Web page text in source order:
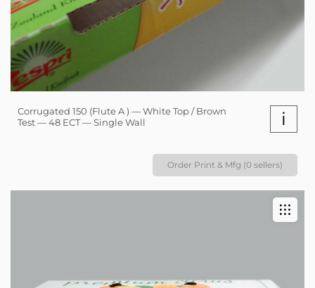
Corrugated 150 (Flute A ) — White Top / Brown
Test — 48 ECT — Single Wall
i
Order Print & Mfg (0 sellers)